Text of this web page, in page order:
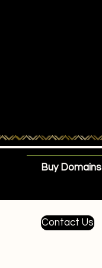
Buy Domains
Contact Us